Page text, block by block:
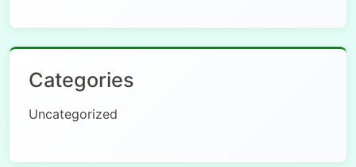
Categories
Uncategorized